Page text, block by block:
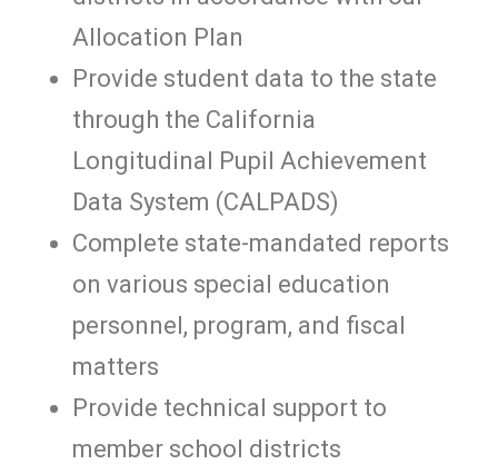
Allocation Plan
Provide student data to the state
through the California
Longitudinal Pupil Achievement
Data System (CALPADS)
Complete state-mandated reports
on various special education
personnel, program, and fiscal
matters
Provide technical support to
member school districts